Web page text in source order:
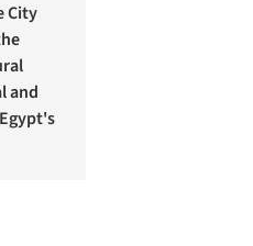
City
and